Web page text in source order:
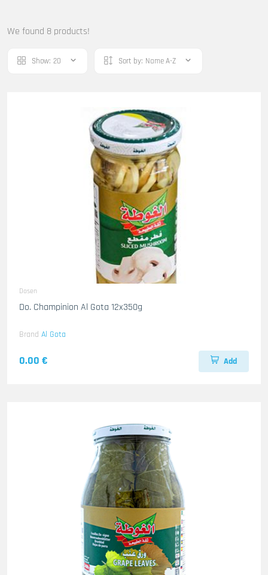
We found 8 products!
Show: 20 Sort by: Name A-Z
Dosen
Do. Champinion Al Gota 12x350g
Brand Al Gota
0.00 € Add